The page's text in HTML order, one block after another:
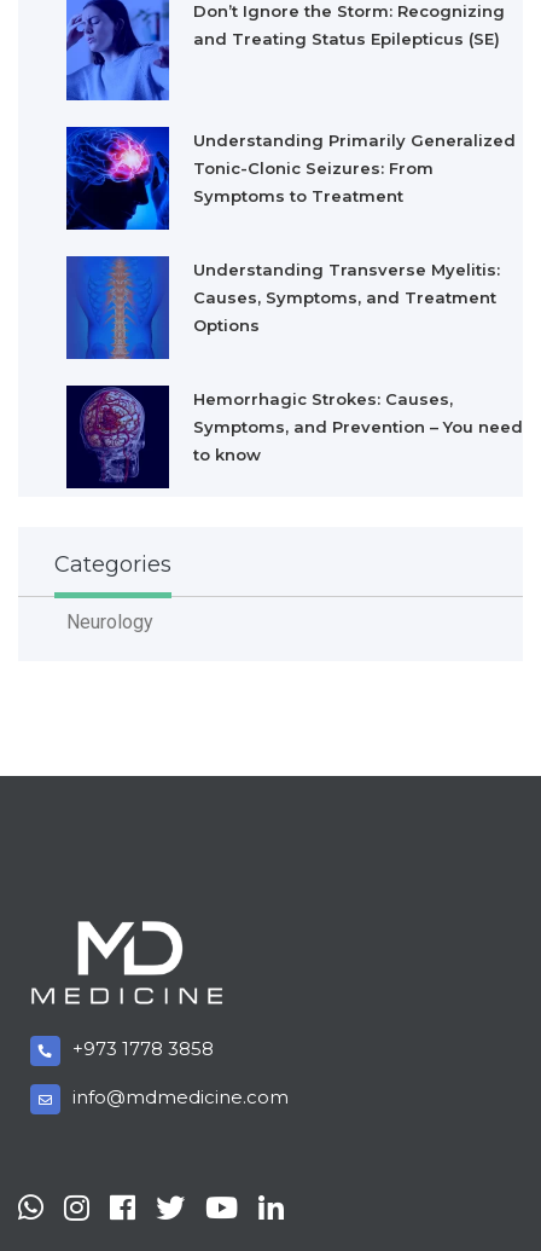
Don’t Ignore the Storm: Recognizing
and Treating Status Epilepticus (SE)
Understanding Primarily Generalized
Tonic-Clonic Seizures: From
Symptoms to Treatment
Understanding Transverse Myelitis:
Causes, Symptoms, and Treatment
Options
Hemorrhagic Strokes: Causes,
Symptoms, and Prevention – You need
to know
Categories
Neurology
+973 1778 3858
info@mdmedicine.com